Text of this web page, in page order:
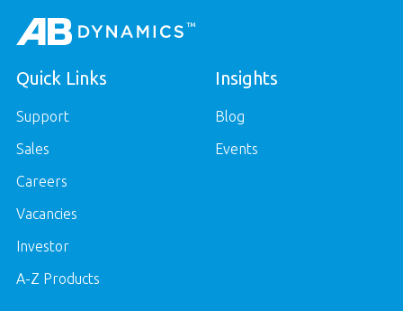
Quick Links
Support
Sales
Careers
Vacancies
Investor
A-Z Products
Insights
Blog
Events